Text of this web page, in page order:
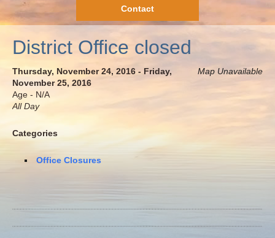
Contact
District Office closed
Map Unavailable
Thursday, November 24, 2016 - Friday,
November 25, 2016
Age - N/A
All Day
Categories
Office Closures